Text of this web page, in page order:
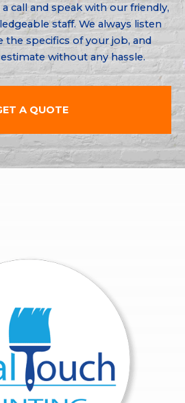
call and speak with our friendly,
staff. We always listen
the specifics of your job, and
estimate without any hassle.
A QUOTE